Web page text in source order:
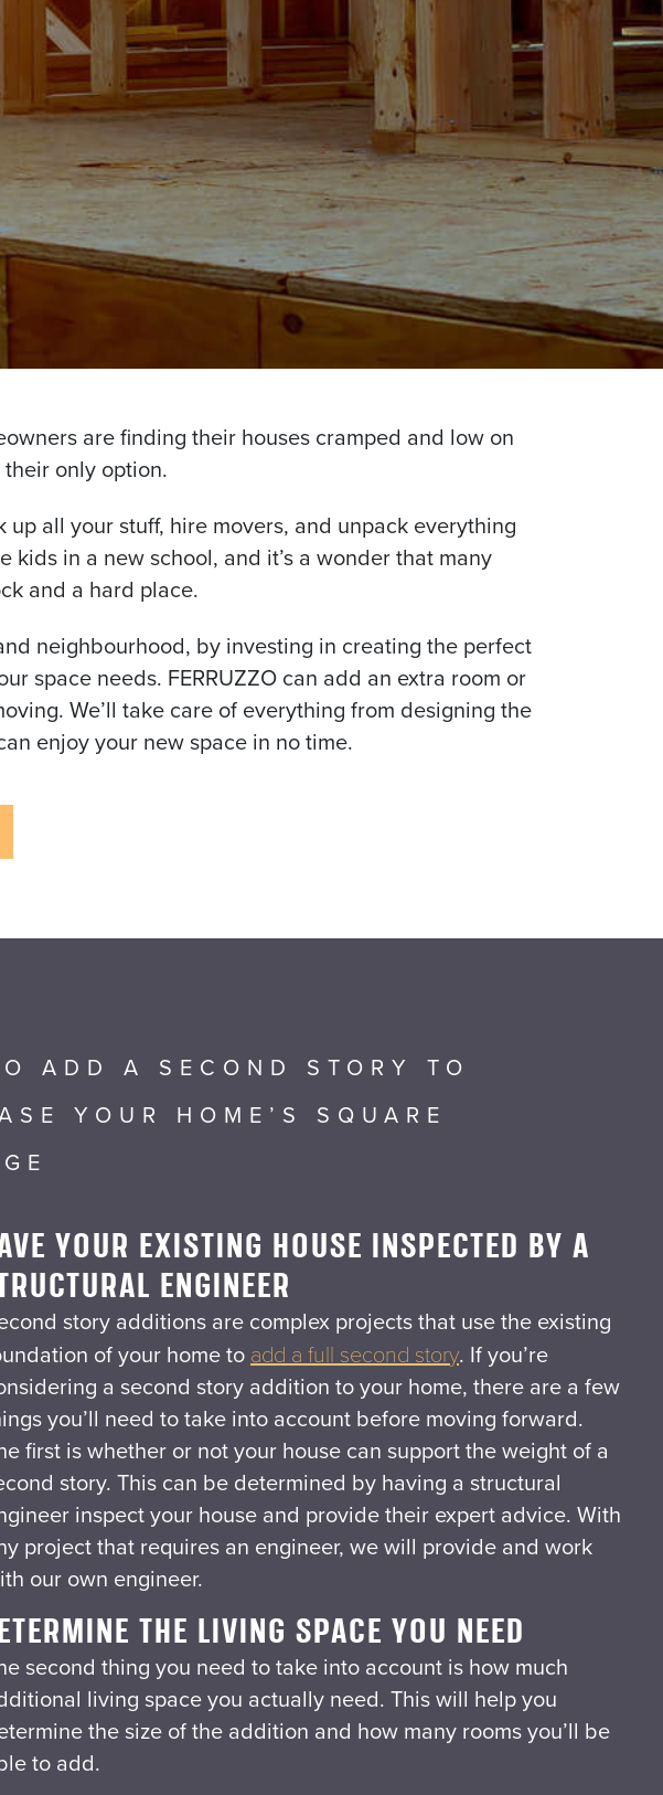
are finding their houses cramped and low on
only option.
all your stuff, hire movers, and unpack everything
in a new school, and it’s a wonder that many
and a hard place.
neighbourhood, by investing in creating the perfect
space needs. FERRUZZO can add an extra room or
We’ll take care of everything from designing the
enjoy your new space in no time.
ADD A SECOND STORY TO
YOUR HOME’S SQUARE
YOUR EXISTING HOUSE INSPECTED BY A
ENGINEER
story additions are complex projects that use the existing
of your home to add a full second story. If you’re
a second story addition to your home, there are a few
you’ll need to take into account before moving forward.
first is whether or not your house can support the weight of a
story. This can be determined by having a structural
inspect your house and provide their expert advice. With
project that requires an engineer, we will provide and work
our own engineer.
THE LIVING SPACE YOU NEED
second thing you need to take into account is how much
living space you actually need. This will help you
the size of the addition and how many rooms you’ll be
to add.